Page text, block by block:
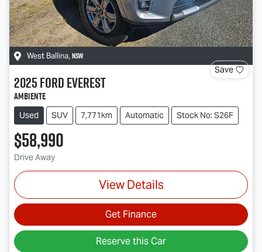
West Ballina, NSW
Save
2025FordEverest
Ambiente
Used SUV 7,771km Automatic Stock No: S26F
$58,990
Drive Away
View Details
Get Finance
Reserve this Car